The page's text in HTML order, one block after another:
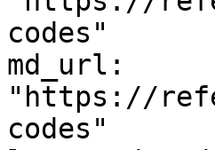
codes"
md_url:
"https://
codes"